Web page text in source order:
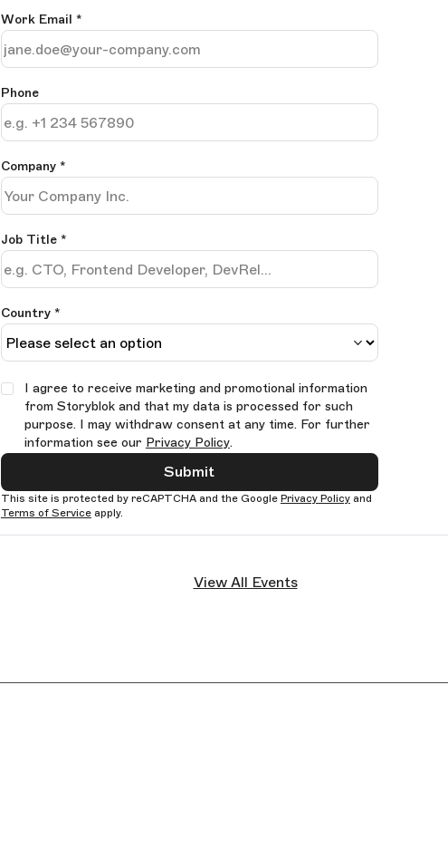
Work Email *
Phone
Company *
Job Title *
Country *
I agree to receive marketing and promotional information
from Storyblok and that my data is processed for such
purpose. I may withdraw consent at any time. For further
information see our Privacy Policy.
Submit
This site is protected by reCAPTCHA and the Google Privacy Policyand
Terms of Serviceapply.
View All Events